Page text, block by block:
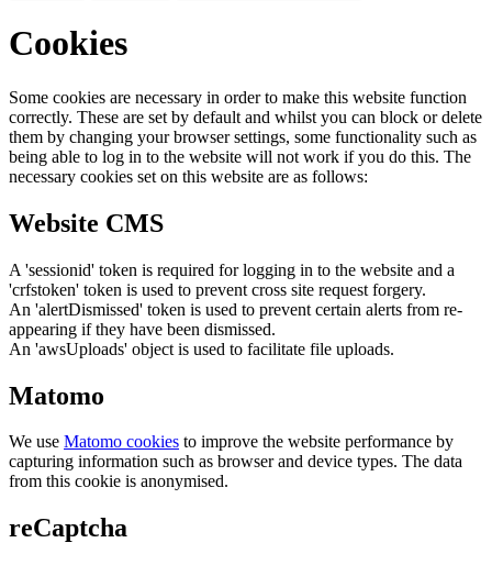
Cookies
Some cookies are necessary in order to make this website function
correctly. These are set by default and whilst you can block or delete
them by changing your browser settings, some functionality such as
being able to log in to the website will not work if you do this. The
necessary cookies set on this website are as follows:
Website CMS
A 'sessionid' token is required for logging in to the website and a
'crfstoken' token is used to prevent cross site request forgery.
An 'alertDismissed' token is used to prevent certain alerts from re-
appearing if they have been dismissed.
An 'awsUploads' object is used to facilitate file uploads.
Matomo
We use Matomo cookies to improve the website performance by
capturing information such as browser and device types. The data
from this cookie is anonymised.
reCaptcha